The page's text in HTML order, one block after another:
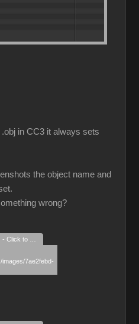
.obj in CC3 it always sets
the object name and
wrong?